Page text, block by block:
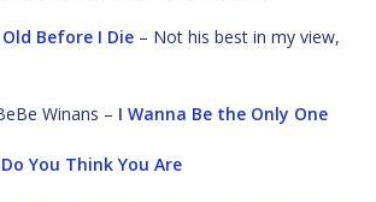
Old Before I Die – Not his best in my view,
Winans – I Wanna Be the Only One
You Think You Are